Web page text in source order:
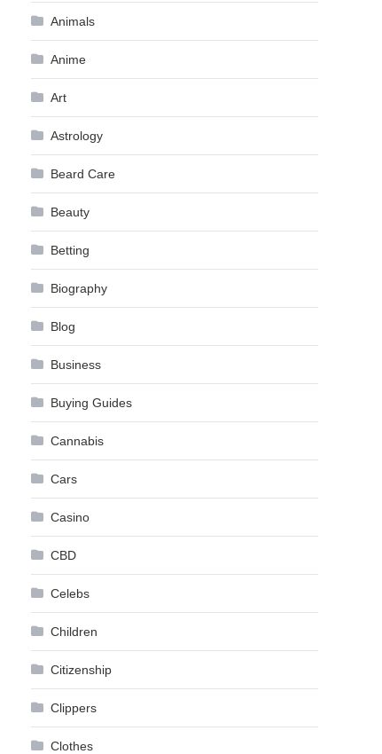
Animals
Anime
Art
Astrology
Beard Care
Beauty
Betting
Biography
Blog
Business
Buying Guides
Cannabis
Cars
Casino
CBD
Celebs
Children
Citizenship
Clippers
Clothes